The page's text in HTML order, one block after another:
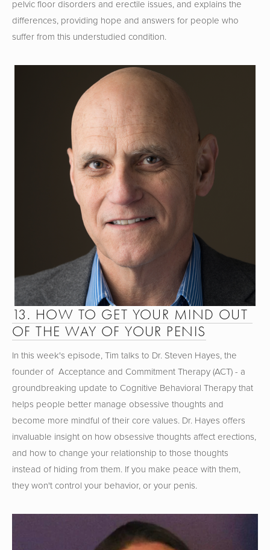
pelvic floor disorders and erectile issues, and explains the
differences, providing hope and answers for people who
suffer from this understudied condition.
13. HOW TO GET YOUR MIND OUT
OF THE WAY OF YOUR PENIS
In this week's episode, Tim talks to Dr. Steven Hayes, the
founder of  Acceptance and Commitment Therapy (ACT) - a
groundbreaking update to Cognitive Behavioral Therapy that
helps people better manage obsessive thoughts and
become more mindful of their core values. Dr. Hayes offers
invaluable insight on how obsessive thoughts affect erections,
and how to change your relationship to those thoughts
instead of hiding from them. If you make peace with them,
they won't control your behavior, or your penis.